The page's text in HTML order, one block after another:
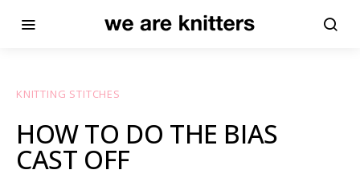
KNITTING STITCHES
HOW TO DO THE BIAS
CAST OFF